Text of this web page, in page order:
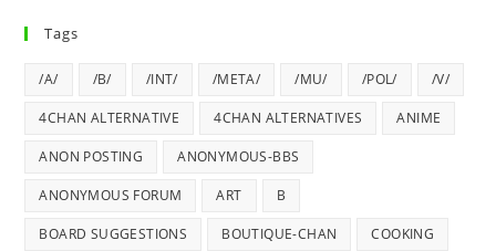
Tags
/A/ /B/ /INT/ /META/ /MU/ /POL/ /V/
4CHAN ALTERNATIVE 4CHAN ALTERNATIVES ANIME
ANON POSTING ANONYMOUS-BBS
ANONYMOUS FORUM ART B
BOARD SUGGESTIONS BOUTIQUE-CHAN COOKING